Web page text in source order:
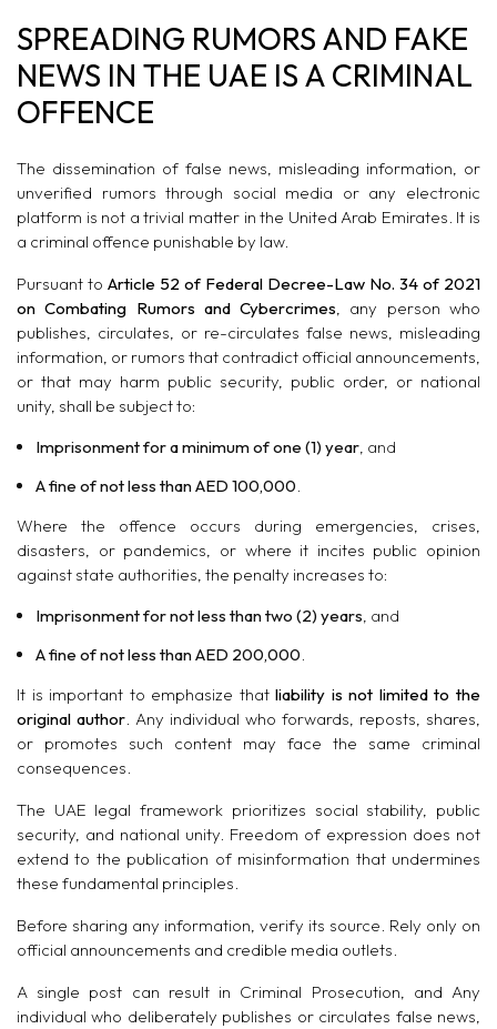
SPREADING RUMORS AND FAKE
NEWS IN THE UAE IS A CRIMINAL
OFFENCE
The dissemination of false news, misleading information, or
unverified rumors through social media or any electronic
platform is not a trivial matter in the United Arab Emirates. It is
a criminal offence punishable by law.
Pursuant to Article 52 of Federal Decree-Law No. 34 of 2021
on Combating Rumors and Cybercrimes, any person who
publishes, circulates, or re-circulates false news, misleading
information, or rumors that contradict official announcements,
or that may harm public security, public order, or national
unity, shall be subject to:
Imprisonment for a minimum of one (1) year, and
A fine of not less than AED 100,000.
Where the offence occurs during emergencies, crises,
disasters, or pandemics, or where it incites public opinion
against state authorities, the penalty increases to:
Imprisonment for not less than two (2) years, and
A fine of not less than AED 200,000.
It is important to emphasize thatliability is not limited to the
original author. Any individual who forwards, reposts, shares,
or promotes such content may face the same criminal
consequences.
The UAE legal framework prioritizes social stability, public
security, and national unity. Freedom of expression does not
extend to the publication of misinformation that undermines
these fundamental principles.
Before sharing any information, verify its source. Rely only on
official announcements and credible media outlets.
A single post can result in Criminal Prosecution, and Any
individual who deliberately publishes or circulates false news,